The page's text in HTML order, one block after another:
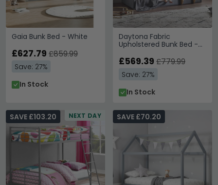
Gaia Bunk Bed - White
£627.79 £859.99
Save: 27%
In Stock
Daytona Fabric
Upholstered Bunk Bed -
£569.39 £779.99
Save: 27%
In Stock
NEXT DAY
SAVE £103.20 SAVE £70.20